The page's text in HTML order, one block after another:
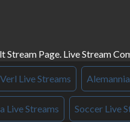
Page. Live Stream
Live Streams
Live Streams Soccer Live